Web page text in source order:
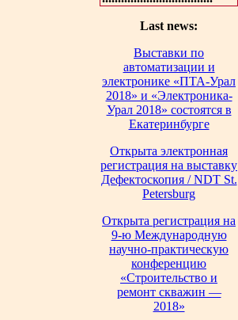
Last news:
Выставки по
автоматизации и
электронике «ПТА-Урал
2018» и «Электроника-
Урал 2018» состоятся в
Екатеринбурге
Открыта электронная
регистрация на выставку
Дефектоскопия / NDT St.
Petersburg
Открыта регистрация на
9-ю Международную
научно-практическую
конференцию
«Строительство и
ремонт скважин —
2018»